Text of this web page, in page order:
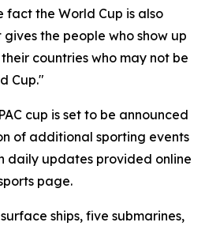
fact the World Cup is also
the people who show up
countries who may not be
Cup."
cup is set to be announced
of additional sporting events
daily updates provided online
page.
ships, five submarines,